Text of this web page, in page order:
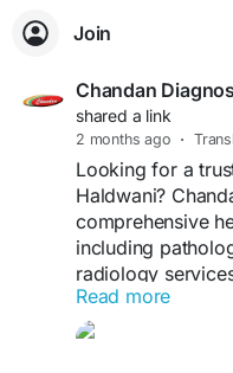
Join
Chandan
shared a link
2 months ago ·
Looking for a
Haldwani?
comprehensive
including
radiology
and advanced
technology,
Read more